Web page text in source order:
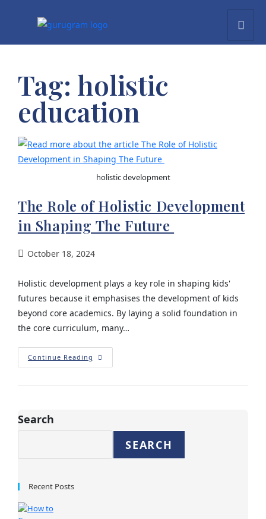
Tag: holistic
education
holistic development
The Role of Holistic Development
in Shaping The Future
October 18, 2024
Holistic development plays a key role in shaping kids'
futures because it emphasises the development of kids
beyond core academics. By laying a solid foundation in
the core curriculum, many…
Continue Reading
Search
SEARCH
Recent Posts